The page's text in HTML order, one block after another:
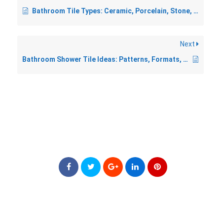
Bathroom Tile Types: Ceramic, Porcelain, Stone, and More
Next
Bathroom Shower Tile Ideas: Patterns, Formats, and Finishes